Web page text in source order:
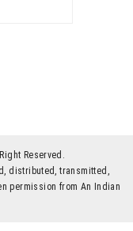
Reserved.
distributed, transmitted,
permission from An Indian